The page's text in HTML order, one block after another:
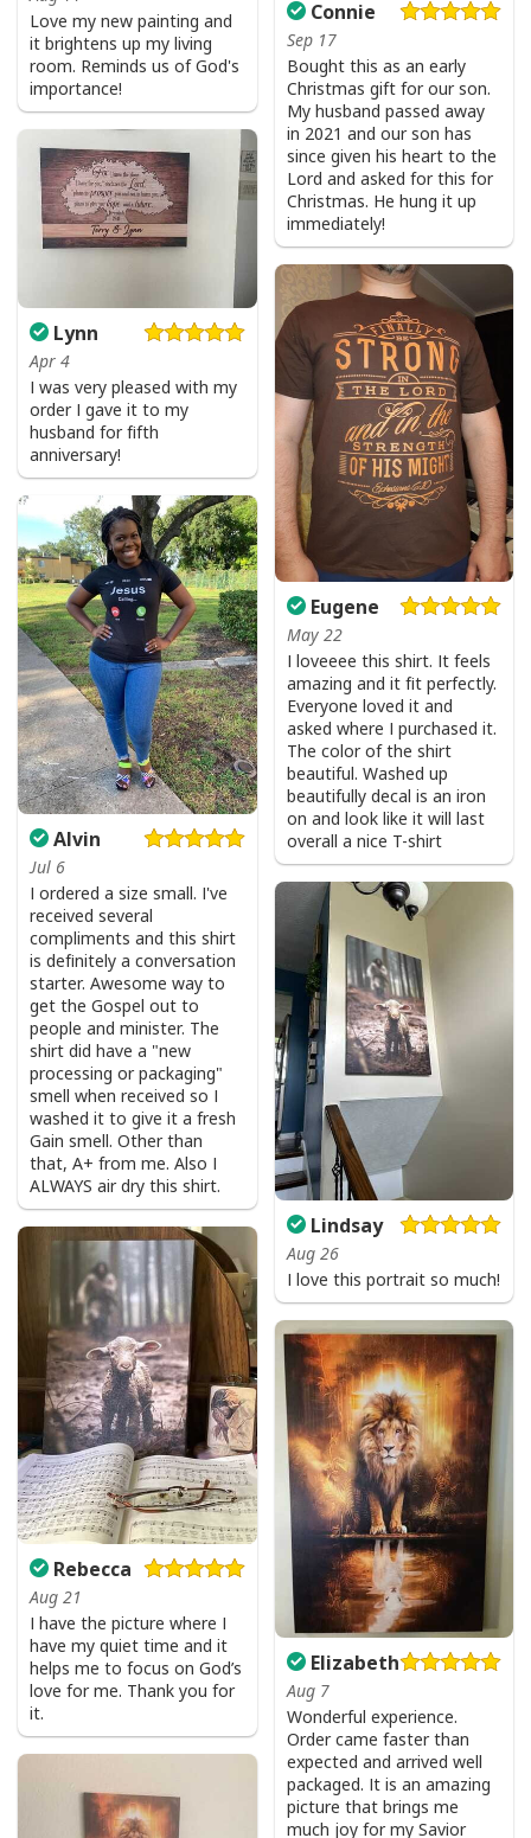
Love my new painting and
it brightens up my living
room. Reminds us of God's
importance!
Connie
Sep 17
Bought this as an early
Christmas gift for our son.
My husband passed away
in 2021 and our son has
since given his heart to the
Lord and asked for this for
Christmas. He hung it up
immediately!
Lynn
Apr 4
I was very pleased with my
order I gave it to my
husband for fifth
anniversary!
Eugene
May 22
I loveeee this shirt. It feels
amazing and it fit perfectly.
Everyone loved it and
asked where I purchased it.
The color of the shirt
beautiful. Washed up
beautifully decal is an iron
on and look like it will last
overall a nice T-shirt
Alvin
Jul 6
I ordered a size small. I've
received several
compliments and this shirt
is definitely a conversation
starter. Awesome way to
get the Gospel out to
people and minister. The
shirt did have a "new
processing or packaging"
smell when received so I
washed it to give it a fresh
Gain smell. Other than
that, A+ from me. Also I
ALWAYS air dry this shirt.
Lindsay
Aug 26
I love this portrait so much!
Rebecca
Aug 21
I have the picture where I
have my quiet time and it
helps me to focus on God’s
love for me. Thank you for
it.
Elizabeth
Aug 7
Wonderful experience.
Order came faster than
expected and arrived well
packaged. It is an amazing
picture that brings me
much joy for my Savior